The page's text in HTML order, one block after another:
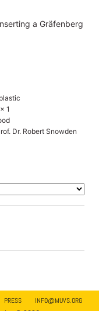
a Gräfenberg
1
Dr. Robert Snowden
PRESS INFO@MUVS.ORG